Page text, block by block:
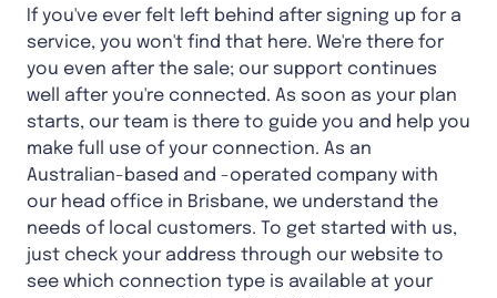
If you've ever felt left behind after signing up for a
service, you won't find that here. We're there for
you even after the sale; our support continues
well after you're connected. As soon as your plan
starts, our team is there to guide you and help you
make full use of your connection. As an
Australian-based and -operated company with
our head office in Brisbane, we understand the
needs of local customers. To get started with us,
just check your address through our website to
see which connection type is available at your